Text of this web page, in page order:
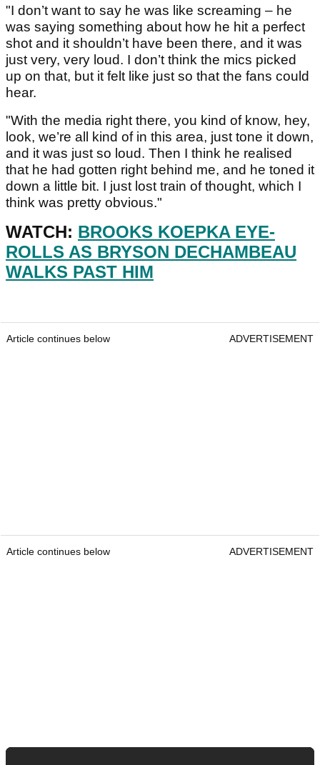
"I don’t want to say he was like screaming – he
was saying something about how he hit a perfect
shot and it shouldn’t have been there, and it was
just very, very loud. I don’t think the mics picked
up on that, but it felt like just so that the fans could
hear.
"With the media right there, you kind of know, hey,
look, we’re all kind of in this area, just tone it down,
and it was just so loud. Then I think he realised
that he had gotten right behind me, and he toned it
down a little bit. I just lost train of thought, which I
think was pretty obvious."
WATCH: BROOKS KOEPKA EYE-
ROLLS AS BRYSON DECHAMBEAU
WALKS PAST HIM
Article continues below ADVERTISEMENT
Article continues below ADVERTISEMENT